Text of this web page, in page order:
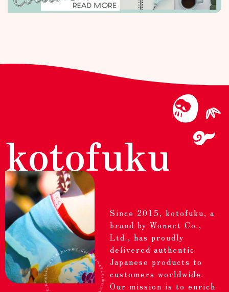
kotofuku
Since 2015, kotofuku, a
brand by Wonect Co.,
Ltd., has proudly
delivered authentic
Japanese products to
customers worldwide.
Our mission is to enrich